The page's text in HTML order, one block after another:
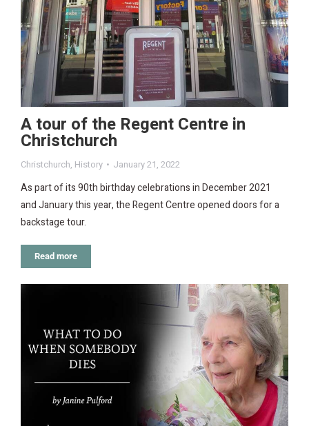
A tour of the Regent Centre in
Christchurch
Christchurch, History January 21, 2022
As part of its 90th birthday celebrations in December 2021
and January this year, the Regent Centre opened doors for a
backstage tour.
Read more